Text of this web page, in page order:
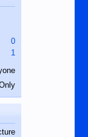
0
1